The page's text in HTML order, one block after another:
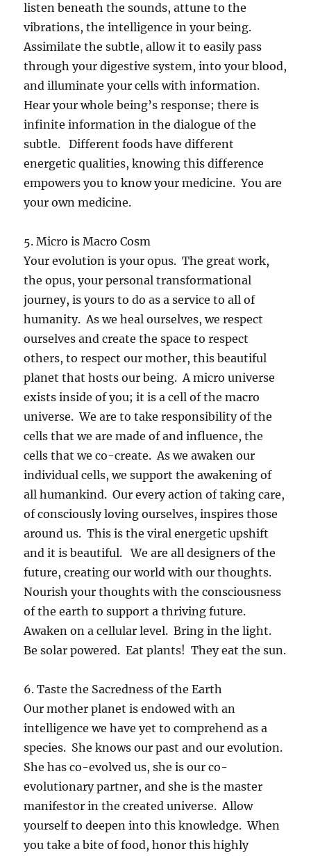
listen beneath the sounds, attune to the
vibrations, the intelligence in your being.
Assimilate the subtle, allow it to easily pass
through your digestive system, into your blood,
and illuminate your cells with information.
Hear your whole being’s response; there is
infinite information in the dialogue of the
subtle. Different foods have different
energetic qualities, knowing this difference
empowers you to know your medicine. You are
your own medicine.
5. Micro is Macro Cosm
Your evolution is your opus. The great work,
the opus, your personal transformational
journey, is yours to do as a service to all of
humanity. As we heal ourselves, we respect
ourselves and create the space to respect
others, to respect our mother, this beautiful
planet that hosts our being. A micro universe
exists inside of you; it is a cell of the macro
universe. We are to take responsibility of the
cells that we are made of and influence, the
cells that we co-create. As we awaken our
individual cells, we support the awakening of
all humankind. Our every action of taking care,
of consciously loving ourselves, inspires those
around us. This is the viral energetic upshift
and it is beautiful. We are all designers of the
future, creating our world with our thoughts.
Nourish your thoughts with the consciousness
of the earth to support a thriving future.
Awaken on a cellular level. Bring in the light.
Be solar powered. Eat plants! They eat the sun.
6. Taste the Sacredness of the Earth
Our mother planet is endowed with an
intelligence we have yet to comprehend as a
species. She knows our past and our evolution.
She has co-evolved us, she is our co-
evolutionary partner, and she is the master
manifestor in the created universe. Allow
yourself to deepen into this knowledge. When
you take a bite of food, honor this highly